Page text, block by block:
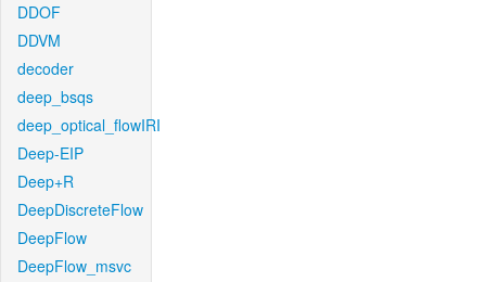
DDOF
DDVM
decoder
deep_bsqs
deep_optical_flowIRI
Deep-EIP
Deep+R
DeepDiscreteFlow
DeepFlow
DeepFlow_msvc